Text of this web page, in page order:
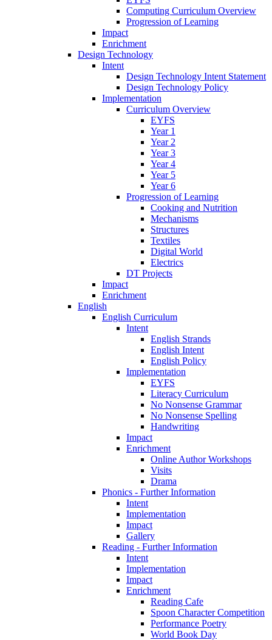
Computing Curriculum Overview
Progression of Learning
Impact
Enrichment
Design Technology
Intent
Design Technology Intent Statement
Design Technology Policy
Implementation
Curriculum Overview
EYFS
Year 1
Year 2
Year 3
Year 4
Year 5
Year 6
Progression of Learning
Cooking and Nutrition
Mechanisms
Structures
Textiles
Digital World
Electrics
DT Projects
Impact
Enrichment
English
English Curriculum
Intent
English Strands
English Intent
English Policy
Implementation
EYFS
Literacy Curriculum
No Nonsense Grammar
No Nonsense Spelling
Handwriting
Impact
Enrichment
Online Author Workshops
Visits
Drama
Phonics - Further Information
Intent
Implementation
Impact
Gallery
Reading - Further Information
Intent
Implementation
Impact
Enrichment
Reading Cafe
Spoon Character Competition
Performance Poetry
World Book Day